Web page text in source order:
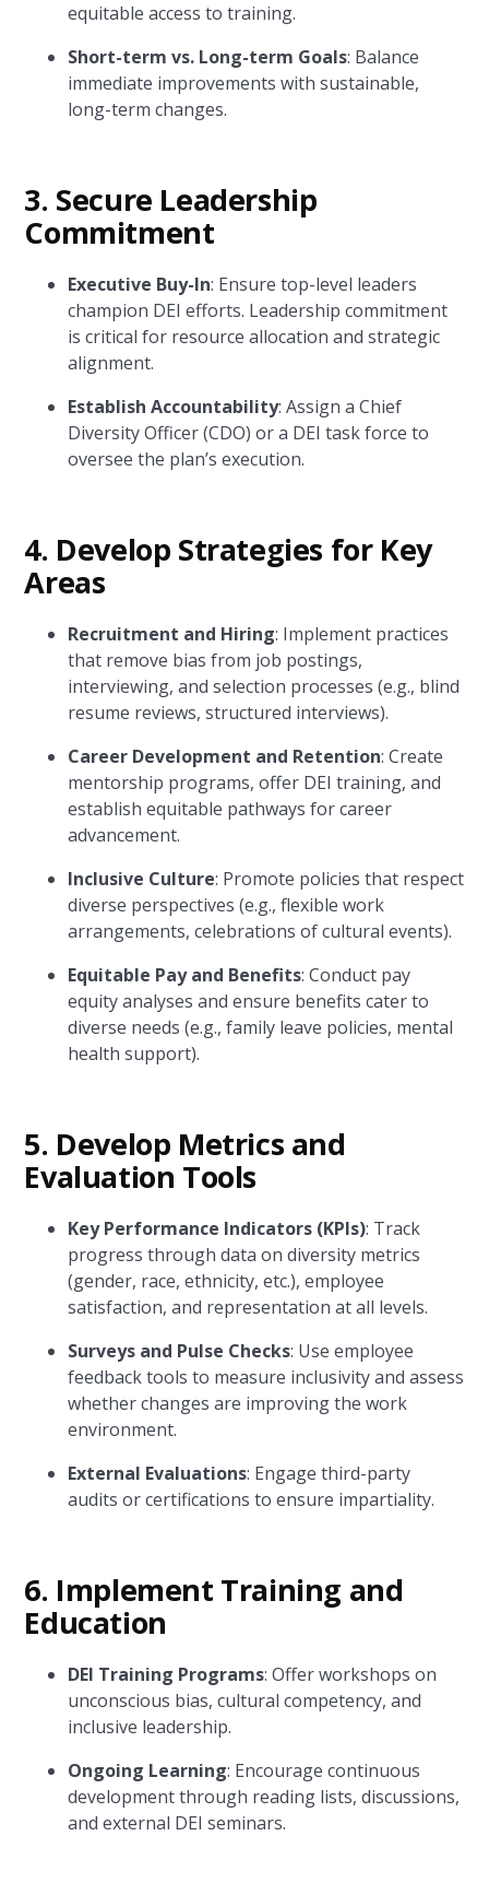
equitable access to training.
Short-term vs. Long-term Goals: Balance
immediate improvements with sustainable,
long-term changes.
3. Secure Leadership
Commitment
Executive Buy-In: Ensure top-level leaders
champion DEI efforts. Leadership commitment
is critical for resource allocation and strategic
alignment.
Establish Accountability: Assign a Chief
Diversity Officer (CDO) or a DEI task force to
oversee the plan’s execution.
4. Develop Strategies for Key
Areas
Recruitment and Hiring: Implement practices
that remove bias from job postings,
interviewing, and selection processes (e.g., blind
resume reviews, structured interviews).
Career Development and Retention: Create
mentorship programs, offer DEI training, and
establish equitable pathways for career
advancement.
Inclusive Culture: Promote policies that respect
diverse perspectives (e.g., flexible work
arrangements, celebrations of cultural events).
Equitable Pay and Benefits: Conduct pay
equity analyses and ensure benefits cater to
diverse needs (e.g., family leave policies, mental
health support).
5. Develop Metrics and
Evaluation Tools
Key Performance Indicators (KPIs): Track
progress through data on diversity metrics
(gender, race, ethnicity, etc.), employee
satisfaction, and representation at all levels.
Surveys and Pulse Checks: Use employee
feedback tools to measure inclusivity and assess
whether changes are improving the work
environment.
External Evaluations: Engage third-party
audits or certifications to ensure impartiality.
6. Implement Training and
Education
DEI Training Programs: Offer workshops on
unconscious bias, cultural competency, and
inclusive leadership.
Ongoing Learning: Encourage continuous
development through reading lists, discussions,
and external DEI seminars.